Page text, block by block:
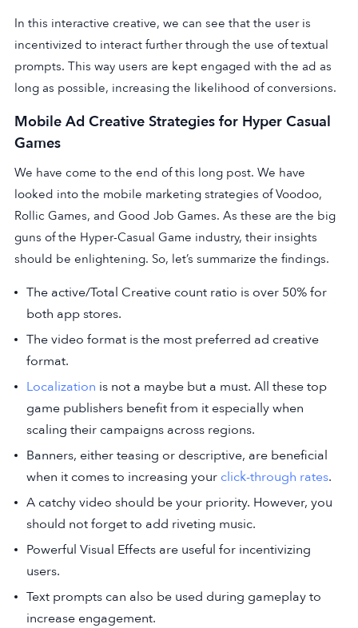
In this interactive creative, we can see that the user is
incentivized to interact further through the use of textual
prompts. This way users are kept engaged with the ad as
long as possible, increasing the likelihood of conversions.
Mobile Ad Creative Strategies for Hyper Casual
Games
We have come to the end of this long post. We have
looked into the mobile marketing strategies of Voodoo,
Rollic Games, and Good Job Games. As these are the big
guns of the Hyper-Casual Game industry, their insights
should be enlightening. So, let’s summarize the findings.
The active/Total Creative count ratio is over 50% for
both app stores.
The video format is the most preferred ad creative
format.
Localization is not a maybe but a must. All these top
game publishers benefit from it especially when
scaling their campaigns across regions.
Banners, either teasing or descriptive, are beneficial
when it comes to increasing your click-through rates.
A catchy video should be your priority. However, you
should not forget to add riveting music.
Powerful Visual Effects are useful for incentivizing
users.
Text prompts can also be used during gameplay to
increase engagement.